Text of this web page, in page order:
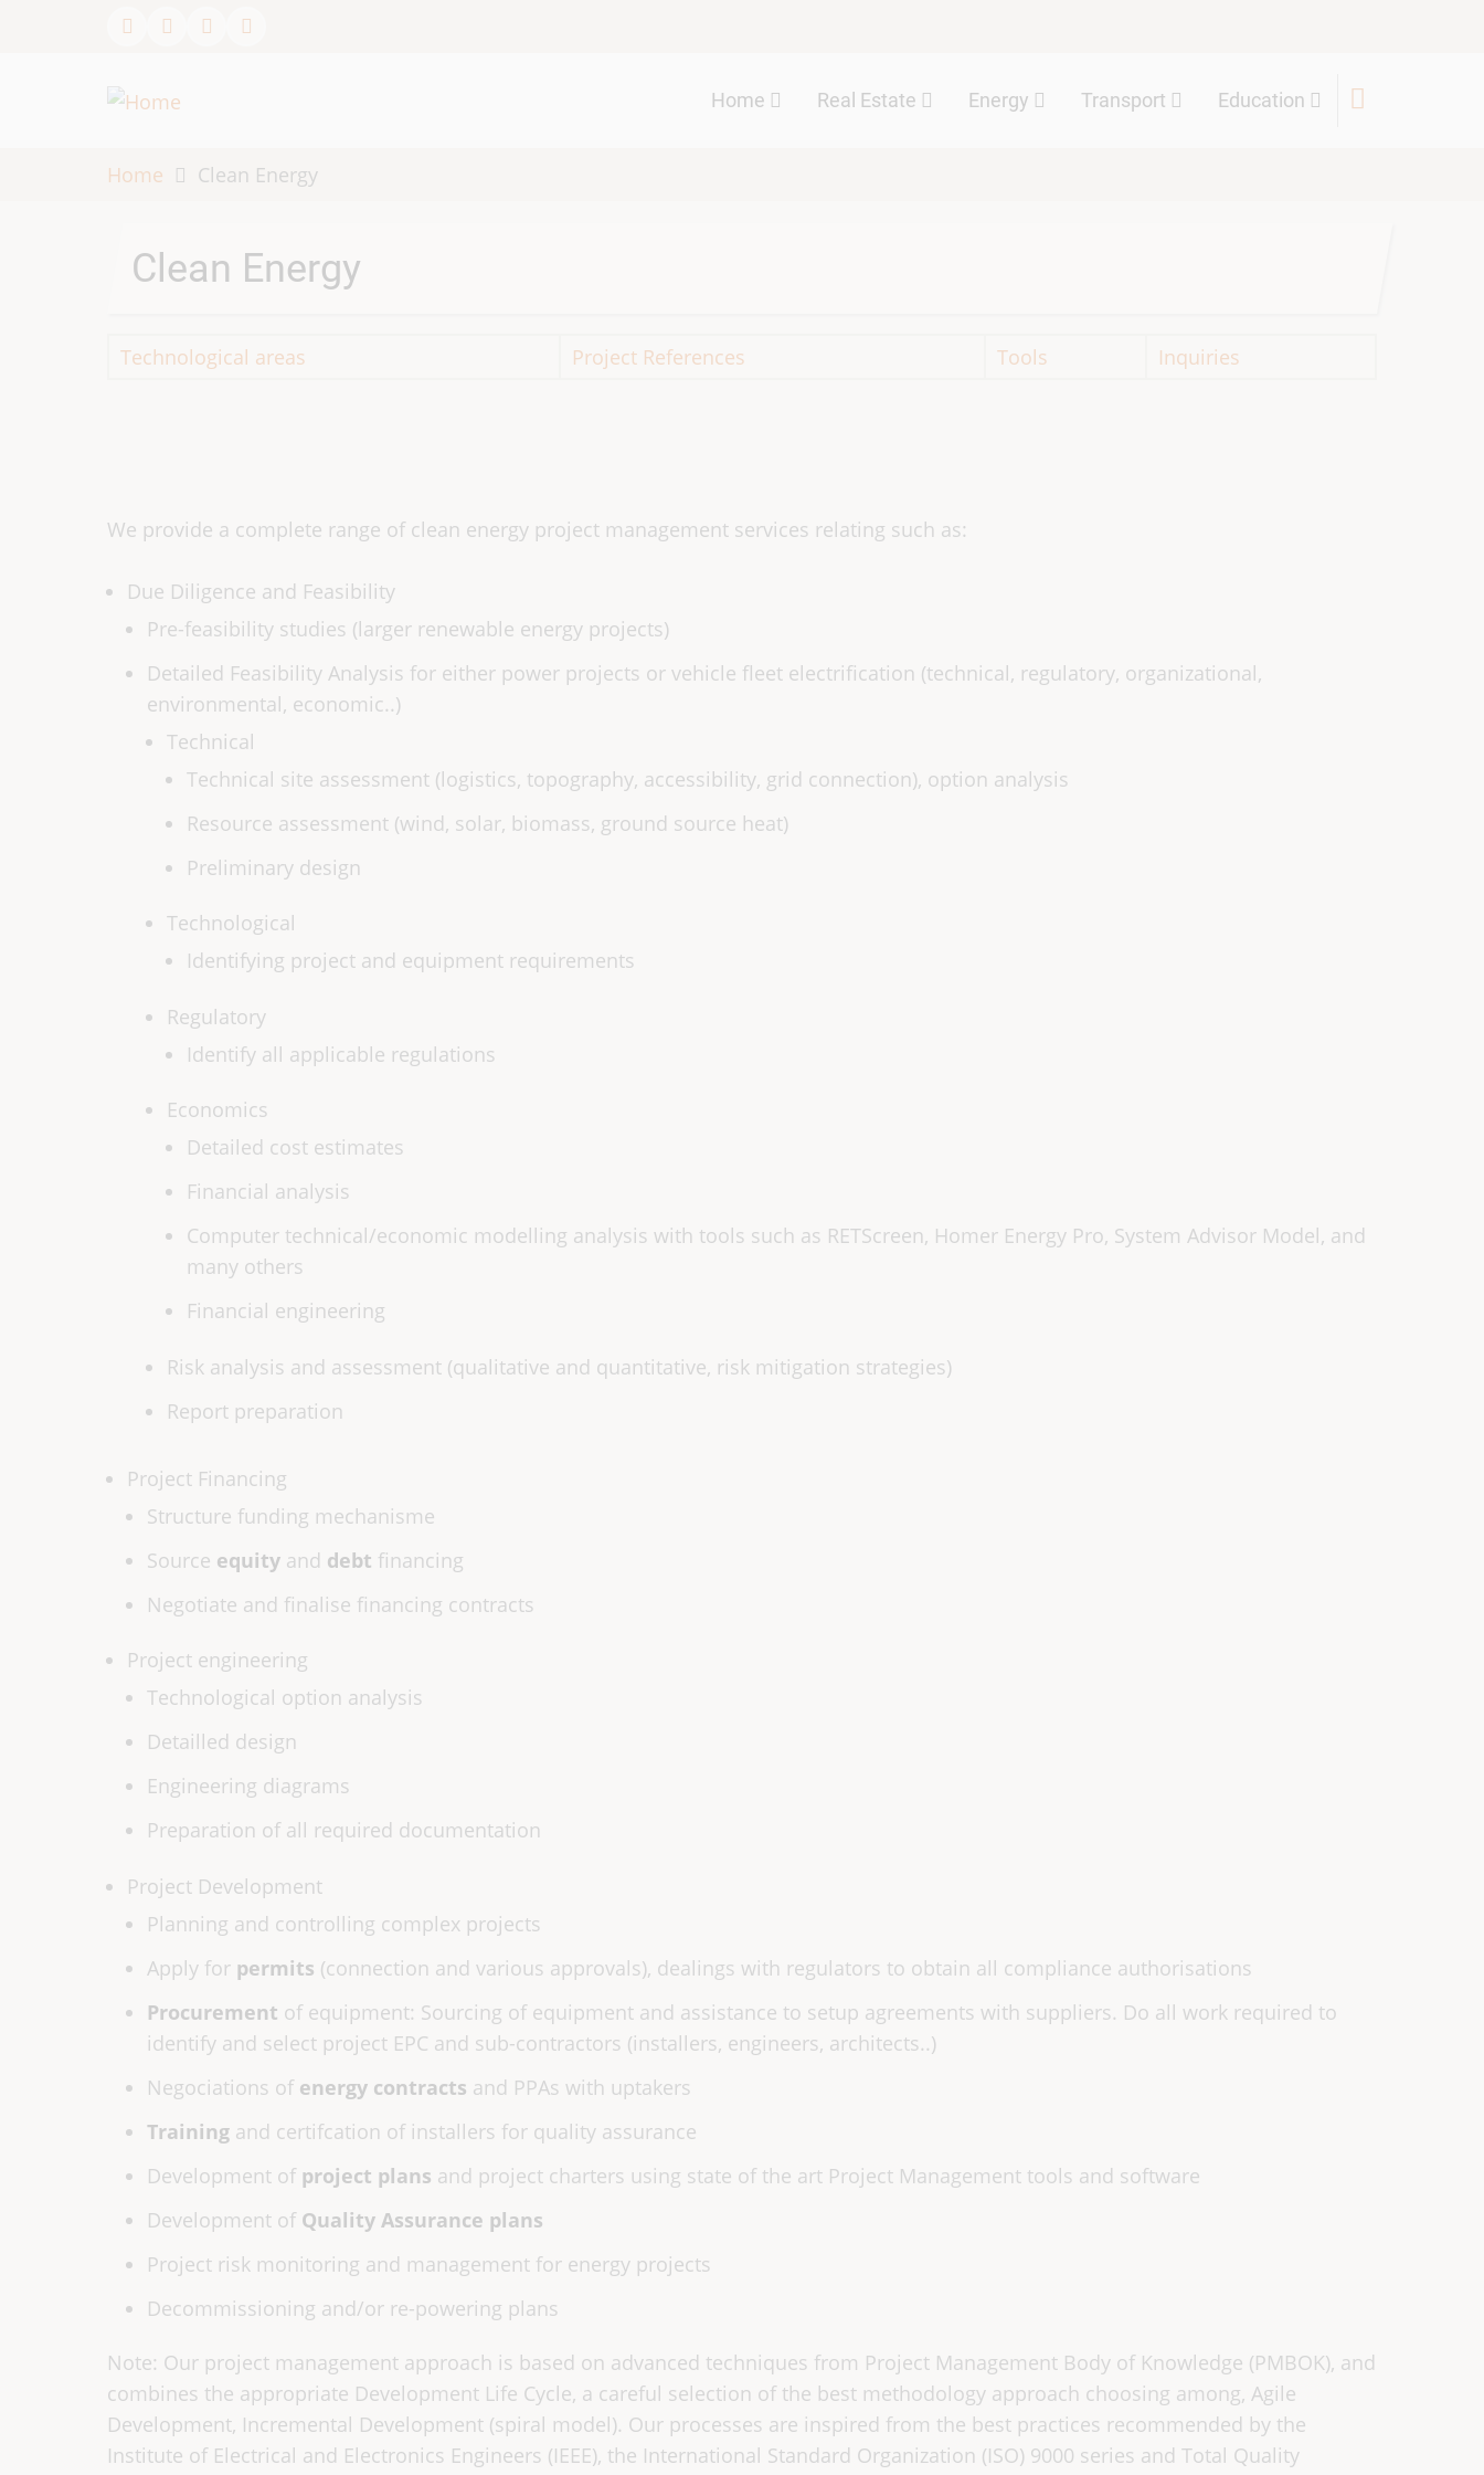
Main
Home Real Estate Energy Transport Education
Home Clean Energy
Clean Energy
Technological areas Project References Tools Inquiries
We provide a complete range of clean energy project management services relating such as:
Due Diligence and Feasibility
Pre-feasibility studies (larger renewable energy projects)
Detailed Feasibility Analysis for either power projects or vehicle fleet electrification (technical, regulatory, organizational,
environmental, economic..)
Technical
Technical site assessment (logistics, topography, accessibility, grid connection), option analysis
Resource assessment (wind, solar, biomass, ground source heat)
Preliminary design
Technological
Identifying project and equipment requirements
Regulatory
Identify all applicable regulations
Economics
Detailed cost estimates
Financial analysis
Computer technical/economic modelling analysis with tools such as RETScreen, Homer Energy Pro, System Advisor Model, and
many others
Financial engineering
Risk analysis and assessment (qualitative and quantitative, risk mitigation strategies)
Report preparation
Project Financing
Structure funding mechanisme
Source equity and debt financing
Negotiate and finalise financing contracts
Project engineering
Technological option analysis
Detailled design
Engineering diagrams
Preparation of all required documentation
Project Development
Planning and controlling complex projects
Apply for permits (connection and various approvals), dealings with regulators to obtain all compliance authorisations
Procurement of equipment: Sourcing of equipment and assistance to setup agreements with suppliers. Do all work required to
identify and select project EPC and sub-contractors (installers, engineers, architects..)
Negociations of energy contracts and PPAs with uptakers
Training and certifcation of installers for quality assurance
Development of project plans and project charters using state of the art Project Management tools and software
Development of Quality Assurance plans
Project risk monitoring and management for energy projects
Decommissioning and/or re-powering plans
Note: Our project management approach is based on advanced techniques from Project Management Body of Knowledge (PMBOK), and
combines the appropriate Development Life Cycle, a careful selection of the best methodology approach choosing among, Agile
Development, Incremental Development (spiral model). Our processes are inspired from the best practices recommended by the
Institute of Electrical and Electronics Engineers (IEEE), the International Standard Organization (ISO) 9000 series and Total Quality